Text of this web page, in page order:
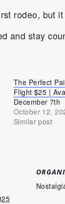
rodeo, but it
and stay
The Perfect
Flight $25 |
December 7th
October 12,
Similar post